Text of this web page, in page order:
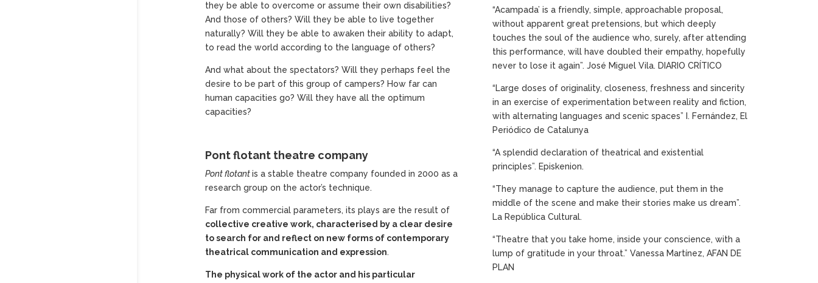
they be able to overcome or assume their own disabilities?
And those of others? Will they be able to live together
naturally? Will they be able to awaken their ability to adapt,
to read the world according to the language of others?
And what about the spectators? Will they perhaps feel the
desire to be part of this group of campers? How far can
human capacities go? Will they have all the optimum
capacities?
Pont flotant theatre company
Pontflotantis a stable theatre company founded in 2000 as a
research group on the actor’s technique.
Far from commercial parameters, its plays are the result of
collective creative work, characterised by a clear desire
to search for and reflect on new forms of contemporary
theatrical communication and expression.
The physical work of the actor and his particular
“Acampada’ is a friendly, simple, approachable proposal,
without apparent great pretensions, but which deeply
touches the soul of the audience who, surely, after attending
this performance, will have doubled their empathy, hopefully
never to lose it again”. José Miguel Vila. DIARIO CRÍTICO
“Large doses of originality, closeness, freshness and sincerity
in an exercise of experimentation between reality and fiction,
with alternating languages and scenic spaces” I. Fernández, El
Periódico de Catalunya
“A splendid declaration of theatrical and existential
principles”. Episkenion.
“They manage to capture the audience, put them in the
middle of the scene and make their stories make us dream”.
La República Cultural.
“Theatre that you take home, inside your conscience, with a
lump of gratitude in your throat.” Vanessa Martínez, AFAN DE
PLAN